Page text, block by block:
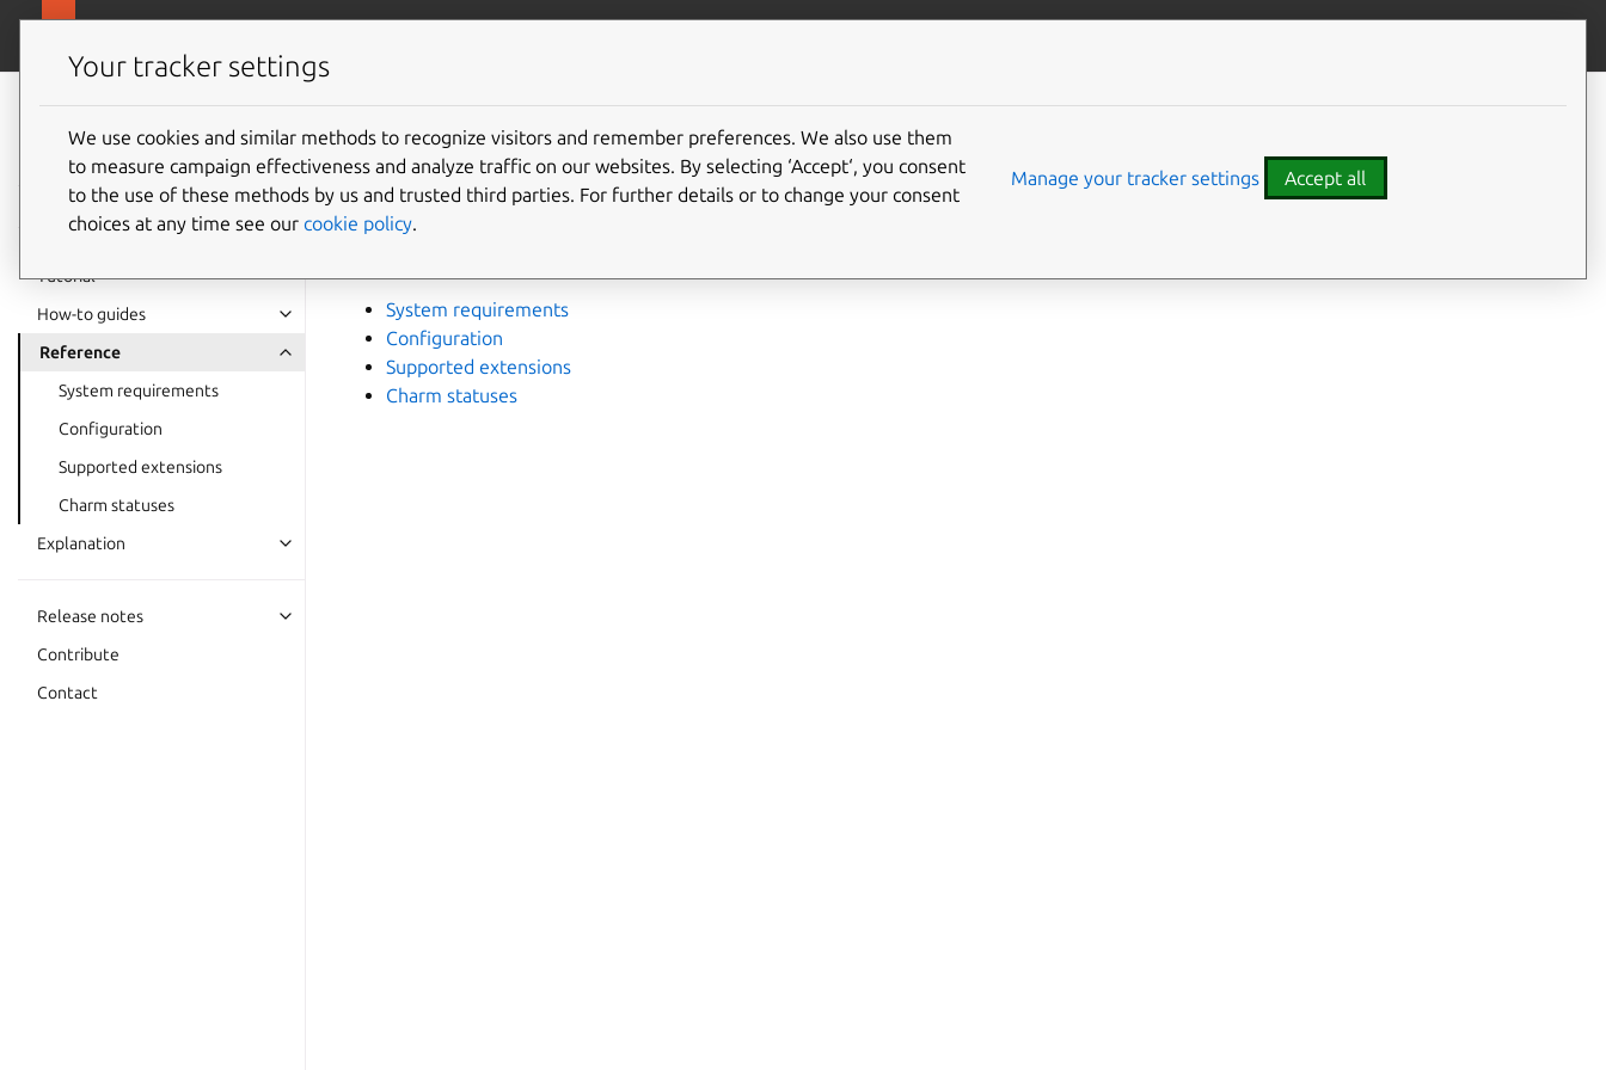
Charmed
PostgreSQL 16
Tutorial
How-to guides
Reference
System requirements
Configuration
Supported extensions
Charm statuses
Explanation
Release notes
Contribute
Contact
Reference
Information about releases, charm options, technical specifications, and other reference material for
System requirements
Configuration
Supported extensions
Charm statuses
Your tracker settings
We use cookies and similar methods to recognize visitors and remember preferences. We also use them
to measure campaign effectiveness and analyze traffic on our websites. By selecting ‘Accept‘, you consent
to the use of these methods by us and trusted third parties. For further details or to change your consent
choices at any time see our cookie policy.
Manage your tracker settings Accept all